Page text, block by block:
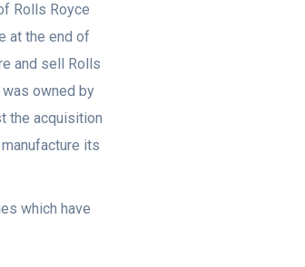
Rolls Royce
at the end of
and sell Rolls
was owned by
the acquisition
its
which have